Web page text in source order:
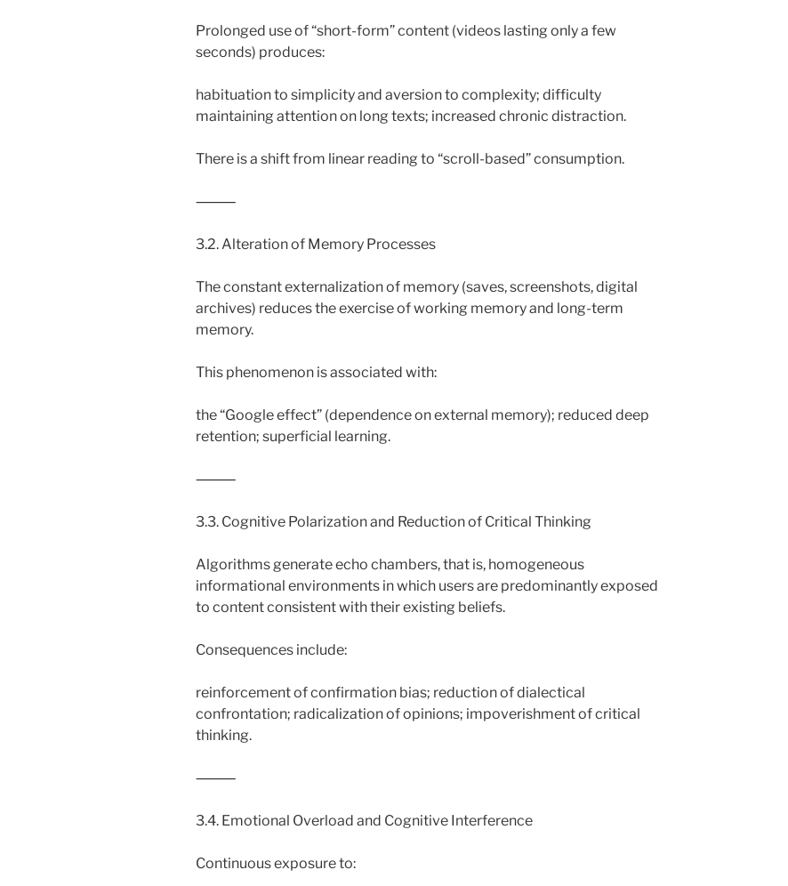
Prolonged use of “short-form” content (videos lasting only a few
seconds) produces:
habituation to simplicity and aversion to complexity; difficulty
maintaining attention on long texts; increased chronic distraction.
There is a shift from linear reading to “scroll-based” consumption.
⸻
3.2. Alteration of Memory Processes
The constant externalization of memory (saves, screenshots, digital
archives) reduces the exercise of working memory and long-term
memory.
This phenomenon is associated with:
the “Google effect” (dependence on external memory); reduced deep
retention; superficial learning.
⸻
3.3. Cognitive Polarization and Reduction of Critical Thinking
Algorithms generate echo chambers, that is, homogeneous
informational environments in which users are predominantly exposed
to content consistent with their existing beliefs.
Consequences include:
reinforcement of confirmation bias; reduction of dialectical
confrontation; radicalization of opinions; impoverishment of critical
thinking.
⸻
3.4. Emotional Overload and Cognitive Interference
Continuous exposure to: